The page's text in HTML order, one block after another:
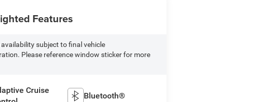
Features
availability subject to final vehicle
Please reference window sticker for more
Cruise
Bluetooth®